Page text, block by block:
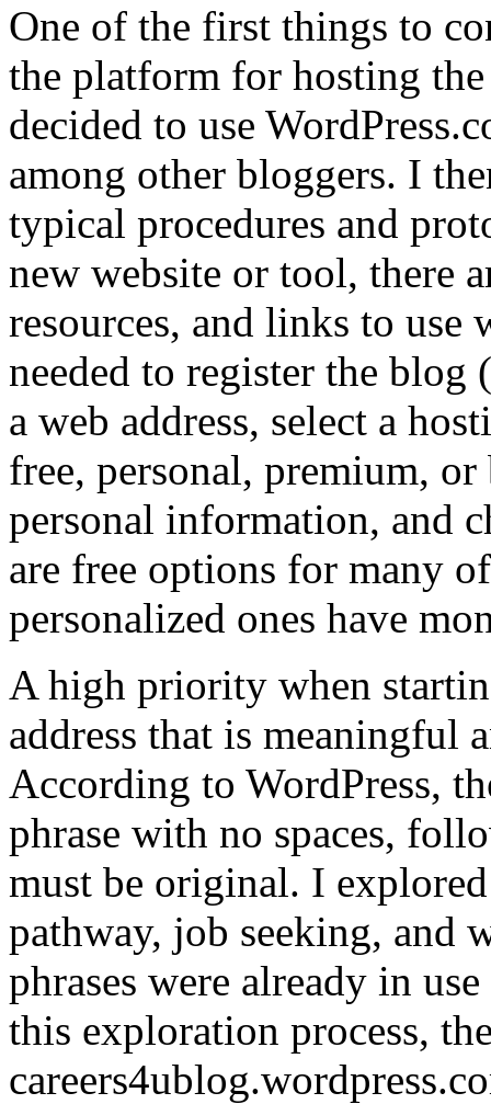
One of the first things to
the platform for hosting the
decided to use
among other bloggers. I
typical procedures and
new website or tool, there
resources, and links to
needed to register the blog
a web address, select a
free, personal, premium,
personal information, and
are free options for many
personalized ones have
A high priority when
address that is meaningful
According to WordPress,
phrase with no spaces,
must be original. I
pathway, job seeking, and
phrases were already in
this exploration process,